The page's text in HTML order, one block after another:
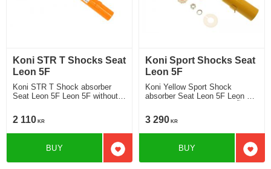
Koni STR T Shocks Seat
Leon 5F
Koni STR T Shock absorber
Seat Leon 5F Leon 5F without
2013-2019 Location front
2 110 KR
Add to favorites
BUY
Koni Sport Shocks Seat
Leon 5F
Koni Yellow Sport Shock
absorber Seat Leon 5F Leon 5F
mm 2013-2019 Location front
3 290 KR
Add
BUY